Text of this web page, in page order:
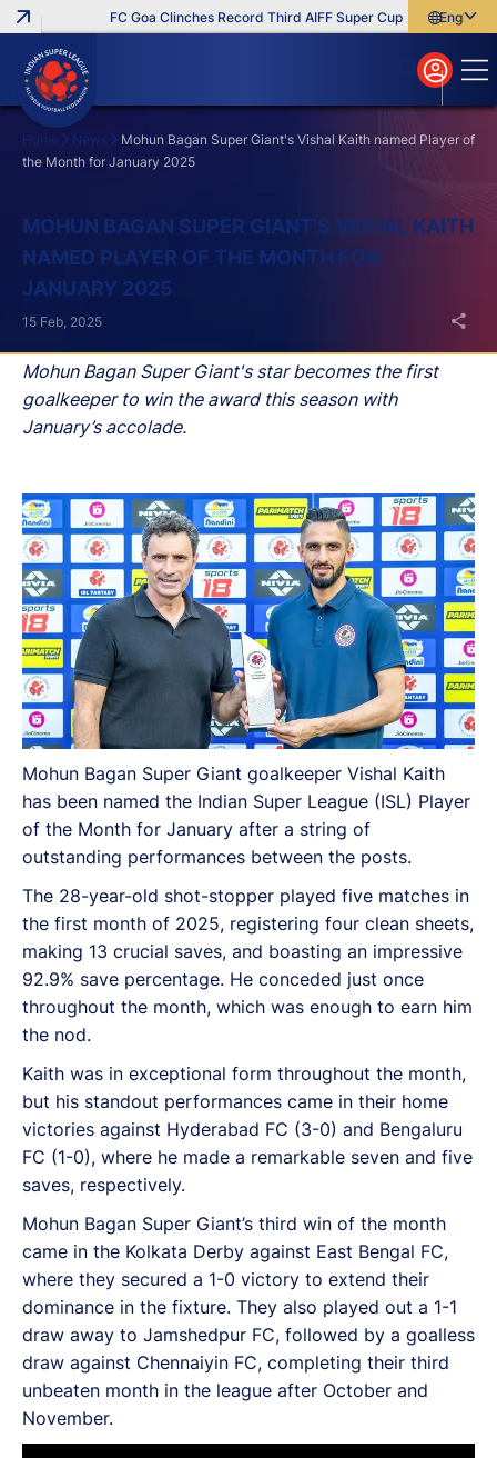
FC Goa Clinches Record Third AIFF Super Cup Five New
English
বাংলা
മലയാളം
Home News
Mohun Bagan Super Giant's Vishal Kaith named Player of
the Month for January 2025
MOHUN BAGAN SUPER GIANT'S VISHAL KAITH
NAMED PLAYER OF THE MONTH FOR
JANUARY 2025
Mohun Bagan Super Giant's star becomes the first
goalkeeper to win the award this season with
January’s accolade.
15 Feb, 2025
Mohun Bagan Super Giant goalkeeper Vishal Kaith
has been named the Indian Super League (ISL) Player
of the Month for January after a string of
outstanding performances between the posts.
The 28-year-old shot-stopper played five matches in
the first month of 2025, registering four clean sheets,
making 13 crucial saves, and boasting an impressive
92.9% save percentage. He conceded just once
throughout the month, which was enough to earn him
the nod.
Kaith was in exceptional form throughout the month,
but his standout performances came in their home
victories against Hyderabad FC (3-0) and Bengaluru
FC (1-0), where he made a remarkable seven and five
saves, respectively.
Mohun Bagan Super Giant’s third win of the month
came in the Kolkata Derby against East Bengal FC,
where they secured a 1-0 victory to extend their
dominance in the fixture. They also played out a 1-1
draw away to Jamshedpur FC, followed by a goalless
draw against Chennaiyin FC, completing their third
unbeaten month in the league after October and
November.